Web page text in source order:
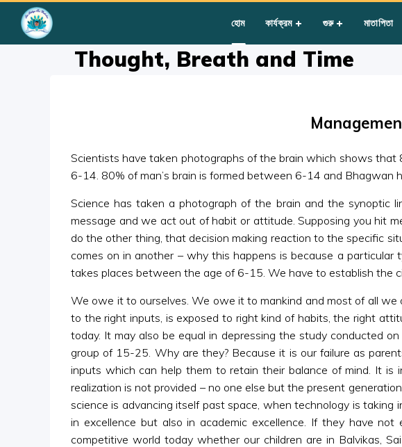
হোম কার্যক্রম গুরু মাতাপিতা
Miscellaneous»Thought, Breath and Time
Thought, Breath and Time
Scientists have taken photographs of the brain which shows
6-14. 80% of man’s brain is formed between 6-14 and
Science has taken a photograph of the brain and the
message and we act out of habit or attitude. Supposing you hit
do the other thing, that decision making reaction to the specific
comes on in another – why this happens is because a
takes places between the age of 6-15. We have to establish the
We owe it to ourselves. We owe it to mankind and most of all
to the right inputs, is exposed to right kind of habits, the right
today. It may also be equal in depressing the study conducted
group of 15-25. Why are they? Because it is our failure as
inputs which can help them to retain their balance of mind. It
realization is not provided – no one else but the present
science is advancing itself past space, when technology is
in excellence but also in academic excellence. If they have
competitive world today whether our children are in Balvikas,